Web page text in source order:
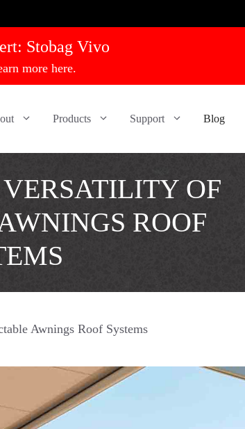
Stobag Vivo
more here.
Products Support Blog
OF
ROOF
Awnings Roof Systems